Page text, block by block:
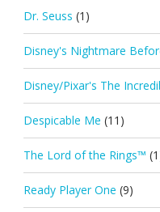
Dr. Seuss (1)
Disney's Nightmare
Disney/Pixar's The
Despicable Me (11)
The Lord of the Rings™
Ready Player One (9)